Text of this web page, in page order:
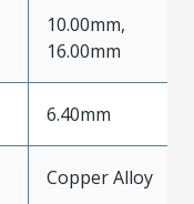
10.00mm,
16.00mm
6.40mm
Copper Alloy